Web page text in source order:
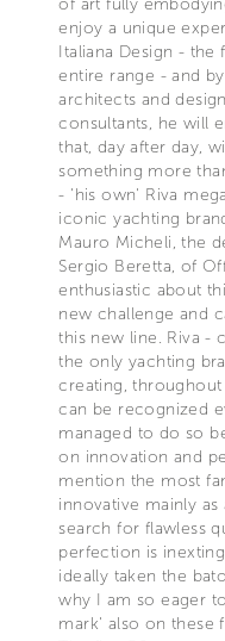
enjoy a unique
Italiana Design - the
entire range - and
architects and
consultants, he will
that, day after day,
something more
- 'his own' Riva
iconic yachting
Mauro Micheli, the
Sergio Beretta, of
enthusiastic about
new challenge and
this new line. Riva -
the only yachting
creating,
can be recognized
managed to do so
on innovation and
mention the most
innovative mainly
search for flawless
perfection is
ideally taken the
why I am so eager
mark' also on these